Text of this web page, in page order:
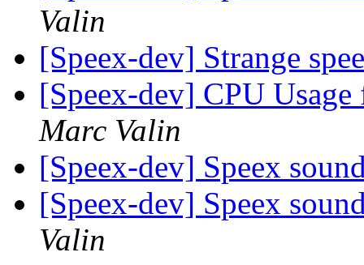
Valin
[Speex-dev] Strange
[Speex-dev] CPU
Marc Valin
[Speex-dev] Speex
[Speex-dev] Speex
Valin